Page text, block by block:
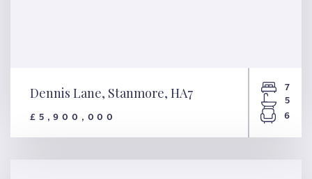
Dennis Lane, Stanmore, HA7
£5,900,000
7
5
6